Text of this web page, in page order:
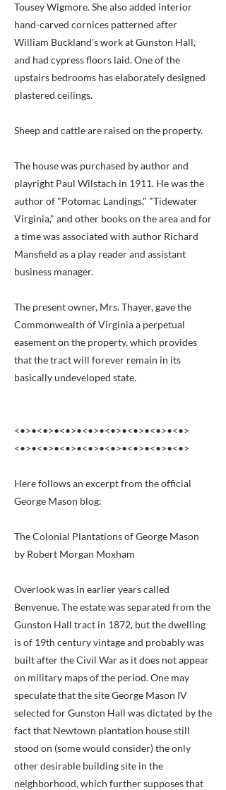
Tousey Wigmore. She also added interior
hand-carved cornices patterned after
William Buckland's work at Gunston Hall,
and had cypress floors laid. One of the
upstairs bedrooms has elaborately designed
plastered ceilings.
Sheep and cattle are raised on the property.
The house was purchased by author and
playright Paul Wilstach in 1911. He was the
author of "Potomac Landings," "Tidewater
Virginia," and other books on the area and for
a time was associated with author Richard
Mansfield as a play reader and assistant
business manager.
The present owner, Mrs. Thayer, gave the
Commonwealth of Virginia a perpetual
easement on the property, which provides
that the tract will forever remain in its
basically undeveloped state.
<•>•<•>•<•>•<•>•<•>•<•>•<•>•<•>
<•>•<•>•<•>•<•>•<•>•<•>•<•>•<•>
Here follows an excerpt from the official
George Mason blog:
The Colonial Plantations of George Mason
by Robert Morgan Moxham
Overlook was in earlier years called
Benvenue. The estate was separated from the
Gunston Hall tract in 1872, but the dwelling
is of 19th century vintage and probably was
built after the Civil War as it does not appear
on military maps of the period. One may
speculate that the site George Mason IV
selected for Gunston Hall was dictated by the
fact that Newtown plantation house still
stood on (some would consider) the only
other desirable building site in the
neighborhood, which further supposes that